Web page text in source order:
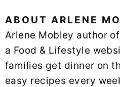
ABOUT ARLENE
Arlene Mobley author
a Food & Lifestyle
families get dinner on
easy recipes every